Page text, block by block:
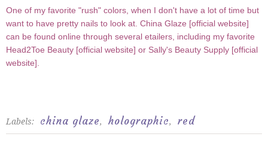
One of my favorite "rush" colors, when I don't have a lot of time but
want to have pretty nails to look at. China Glaze [official website]
can be found online through several etailers, including my favorite
Head2Toe Beauty [official website] or Sally's Beauty Supply [official
website].
Labels: china glaze, holographic, red